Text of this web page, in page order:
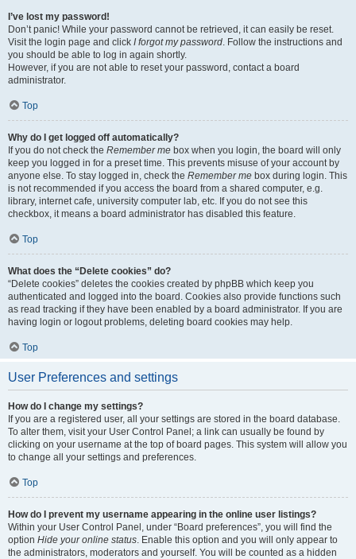
I’ve lost my password!
Don’t panic! While your password cannot be retrieved, it can easily be reset.
Visit the login page and click I forgot my password. Follow the instructions and
you should be able to log in again shortly.
However, if you are not able to reset your password, contact a board
administrator.
Top
Why do I get logged off automatically?
If you do not check the Remember me box when you login, the board will only
keep you logged in for a preset time. This prevents misuse of your account by
anyone else. To stay logged in, check the Remember me box during login. This
is not recommended if you access the board from a shared computer, e.g.
library, internet cafe, university computer lab, etc. If you do not see this
checkbox, it means a board administrator has disabled this feature.
Top
What does the “Delete cookies” do?
“Delete cookies” deletes the cookies created by phpBB which keep you
authenticated and logged into the board. Cookies also provide functions such
as read tracking if they have been enabled by a board administrator. If you are
having login or logout problems, deleting board cookies may help.
Top
User Preferences and settings
How do I change my settings?
If you are a registered user, all your settings are stored in the board database.
To alter them, visit your User Control Panel; a link can usually be found by
clicking on your username at the top of board pages. This system will allow you
to change all your settings and preferences.
Top
How do I prevent my username appearing in the online user listings?
Within your User Control Panel, under “Board preferences”, you will find the
option Hide your online status. Enable this option and you will only appear to
the administrators, moderators and yourself. You will be counted as a hidden